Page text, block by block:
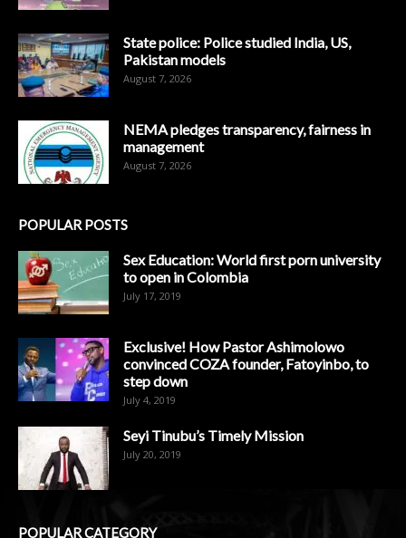
State police: Police studied India, US,
Pakistan models
August 7, 2026
NEMA pledges transparency, fairness in
management
August 7, 2026
POPULAR POSTS
Sex Education: World first porn university
to open in Colombia
July 17, 2019
Exclusive! How Pastor Ashimolowo
convinced COZA founder, Fatoyinbo, to
step down
July 4, 2019
Seyi Tinubu’s Timely Mission
July 20, 2019
POPULAR CATEGORY